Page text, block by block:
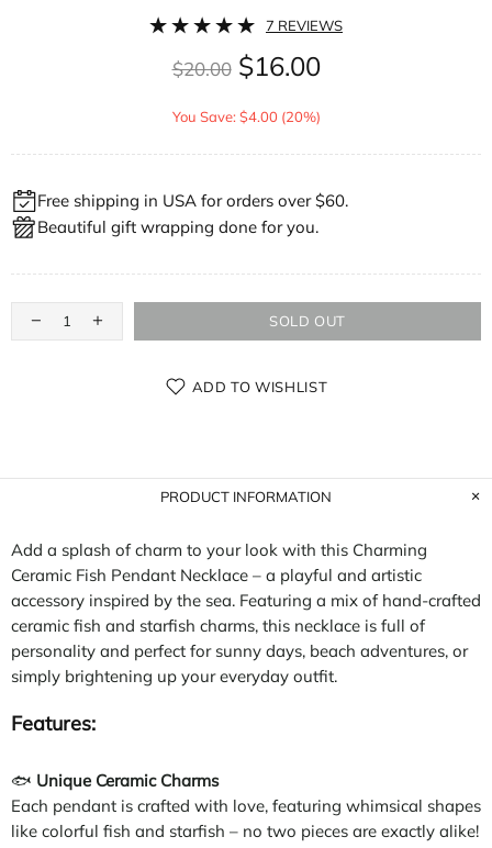
7 REVIEWS
$20.00 $16.00
You Save: $4.00 (20%)
Free shipping in USA for orders over $60.
Beautiful gift wrapping done for you.
SOLD OUT
ADD TO WISHLIST
PRODUCT INFORMATION
Add a splash of charm to your look with this Charming
Ceramic Fish Pendant Necklace – a playful and artistic
accessory inspired by the sea. Featuring a mix of hand-crafted
ceramic fish and starfish charms, this necklace is full of
personality and perfect for sunny days, beach adventures, or
simply brightening up your everyday outfit.
Features:
🐟 Unique Ceramic Charms
Each pendant is crafted with love, featuring whimsical shapes
like colorful fish and starfish – no two pieces are exactly alike!